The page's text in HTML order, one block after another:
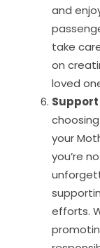
and
take
on
loved
your
you’re
efforts.